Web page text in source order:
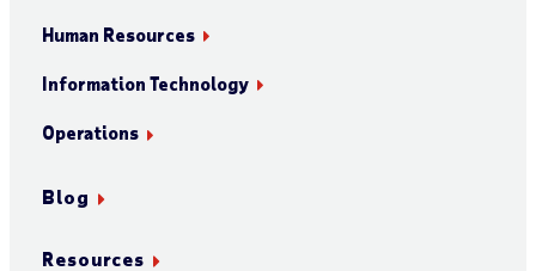
Human Resources
Information Technology
Operations
Blog
Resources